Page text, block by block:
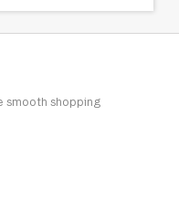
smooth shopping